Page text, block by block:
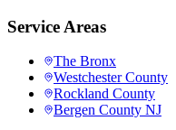
Service Areas
The Bronx
Westchester County
Rockland County
Bergen County NJ